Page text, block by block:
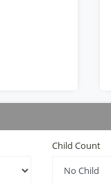
Child Count